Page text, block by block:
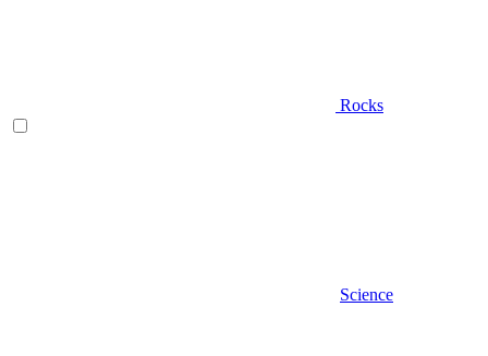
Rocks
Science